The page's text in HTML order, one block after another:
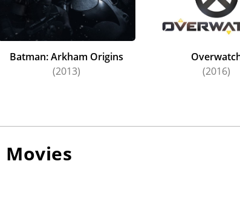
Batman: Arkham Origins
(2013)
(2016)
Movies